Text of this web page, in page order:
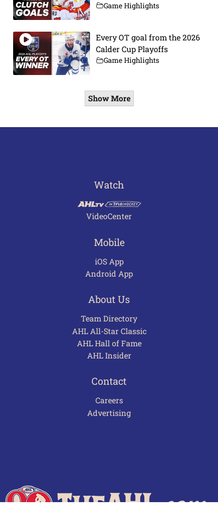
Game Highlights
Every OT goal from the 2026
Calder Cup Playoffs
Game Highlights
Show More
Watch
VideoCenter
Mobile
iOS App
Android App
About Us
Team Directory
AHL All-Star Classic
AHL Hall of Fame
AHL Insider
Contact
Careers
Advertising